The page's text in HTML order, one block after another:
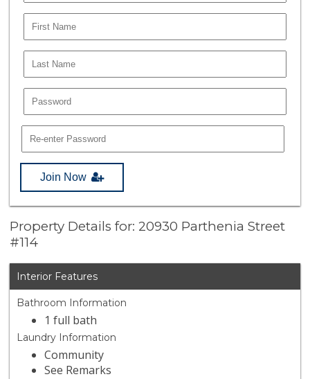
Join Now
Property Details for: 20930 Parthenia Street
#114
Interior Features
Bathroom Information
1 full bath
Laundry Information
Community
See Remarks